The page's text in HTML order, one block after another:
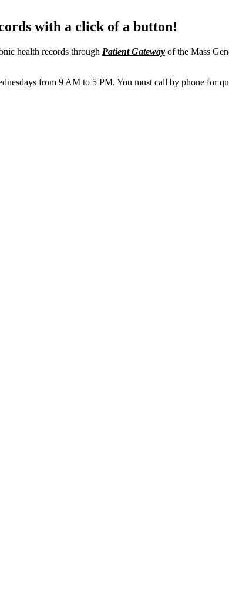
with a click of a button!
health records through Patient Gateway of the Mass
from 9 AM to 5 PM. You must call by phone for